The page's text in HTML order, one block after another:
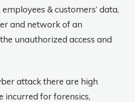
& customers’ data,
and network of an
unauthorized access and
attack there are high
incurred for forensics,